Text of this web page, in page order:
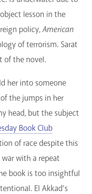
lesson in the
policy,American
of terrorism. Sarat
of the novel.
her into someone
the jumps in her
head, but the subject
Book Club
of race despite this
with a repeat
book is too insightful
El Akkad's